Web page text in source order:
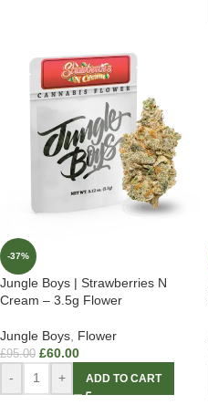
-37%
Jungle Boys | Strawberries N
Cream – 3.5g Flower
Jungle Boys Flower
£95.00 £60.00
- + ADD TO CART